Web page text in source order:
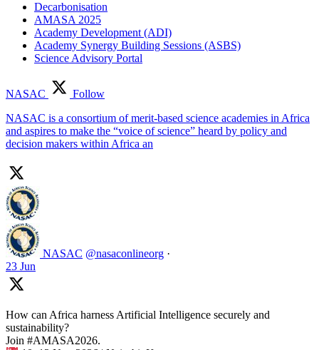
Decarbonisation
AMASA 2025
Academy Development (ADI)
Academy Synergy Building Sessions (ASBS)
Science Advisory Portal
NASAC
Follow
NASAC is a consortium of merit-based science academies in Africa
and aspires to make the “voice of science” heard by policy and
decision makers within Africa an
NASAC @nasaconlineorg ·
23 Jun
How can Africa harness Artificial Intelligence securely and
sustainability?
Join #AMASA2026.